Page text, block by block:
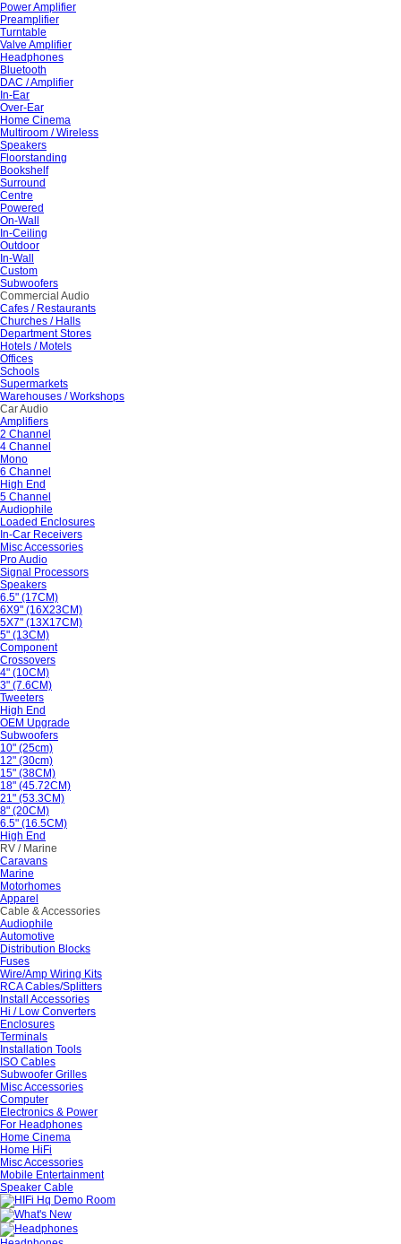
Power Amplifier
Preamplifier
Turntable
Valve Amplifier
Headphones
Bluetooth
DAC / Amplifier
In-Ear
Over-Ear
Home Cinema
Multiroom / Wireless
Speakers
Floorstanding
Bookshelf
Surround
Centre
Powered
On-Wall
In-Ceiling
Outdoor
In-Wall
Custom
Subwoofers
Commercial Audio
Cafes / Restaurants
Churches / Halls
Department Stores
Hotels / Motels
Offices
Schools
Supermarkets
Warehouses / Workshops
Car Audio
Amplifiers
2 Channel
4 Channel
Mono
6 Channel
High End
5 Channel
Audiophile
Loaded Enclosures
In-Car Receivers
Misc Accessories
Pro Audio
Signal Processors
Speakers
6.5" (17CM)
6X9" (16X23CM)
5X7" (13X17CM)
5" (13CM)
Component
Crossovers
4" (10CM)
3" (7.6CM)
Tweeters
High End
OEM Upgrade
Subwoofers
10" (25cm)
12" (30cm)
15" (38CM)
18" (45.72CM)
21" (53.3CM)
8" (20CM)
6.5" (16.5CM)
High End
RV / Marine
Caravans
Marine
Motorhomes
Apparel
Cable & Accessories
Audiophile
Automotive
Distribution Blocks
Fuses
Wire/Amp Wiring Kits
RCA Cables/Splitters
Install Accessories
Hi / Low Converters
Enclosures
Terminals
Installation Tools
ISO Cables
Subwoofer Grilles
Misc Accessories
Computer
Electronics & Power
For Headphones
Home Cinema
Home HiFi
Misc Accessories
Mobile Entertainment
Speaker Cable